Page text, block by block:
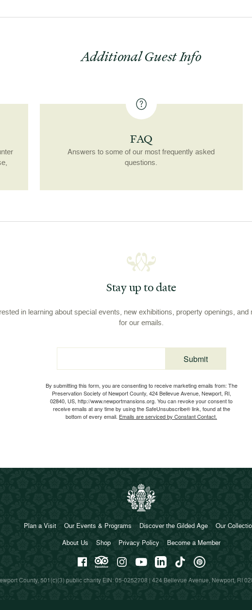
Additional Guest Info
FAQ
Answers to some of our most frequently asked
questions.
Stay up to date
in learning about special events, new exhibitions, property openings, and
for our emails.
Email
By submitting this form, you are consenting to receive marketing emails from: The
Preservation Society of Newport County, 424 Bellevue Avenue, Newport, RI,
02840, US, http://www.newportmansions.org. You can revoke your consent to
receive emails at any time by using the SafeUnsubscribe® link, found at the
bottom of every email. Emails are serviced by Constant Contact.
Submit
Plan a Visit Our Events & Programs Discover the Gilded Age
Our
About Us
Shop Privacy Policy Become a Member
County, 501(c)(3) public charity EIN: 05-0252708 | 424 Bellevue Avenue, Newport, RI